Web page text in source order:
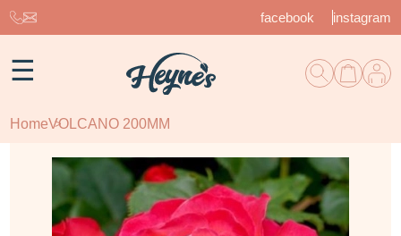
facebook instagram
☰
HomeVOLCANO 200MM